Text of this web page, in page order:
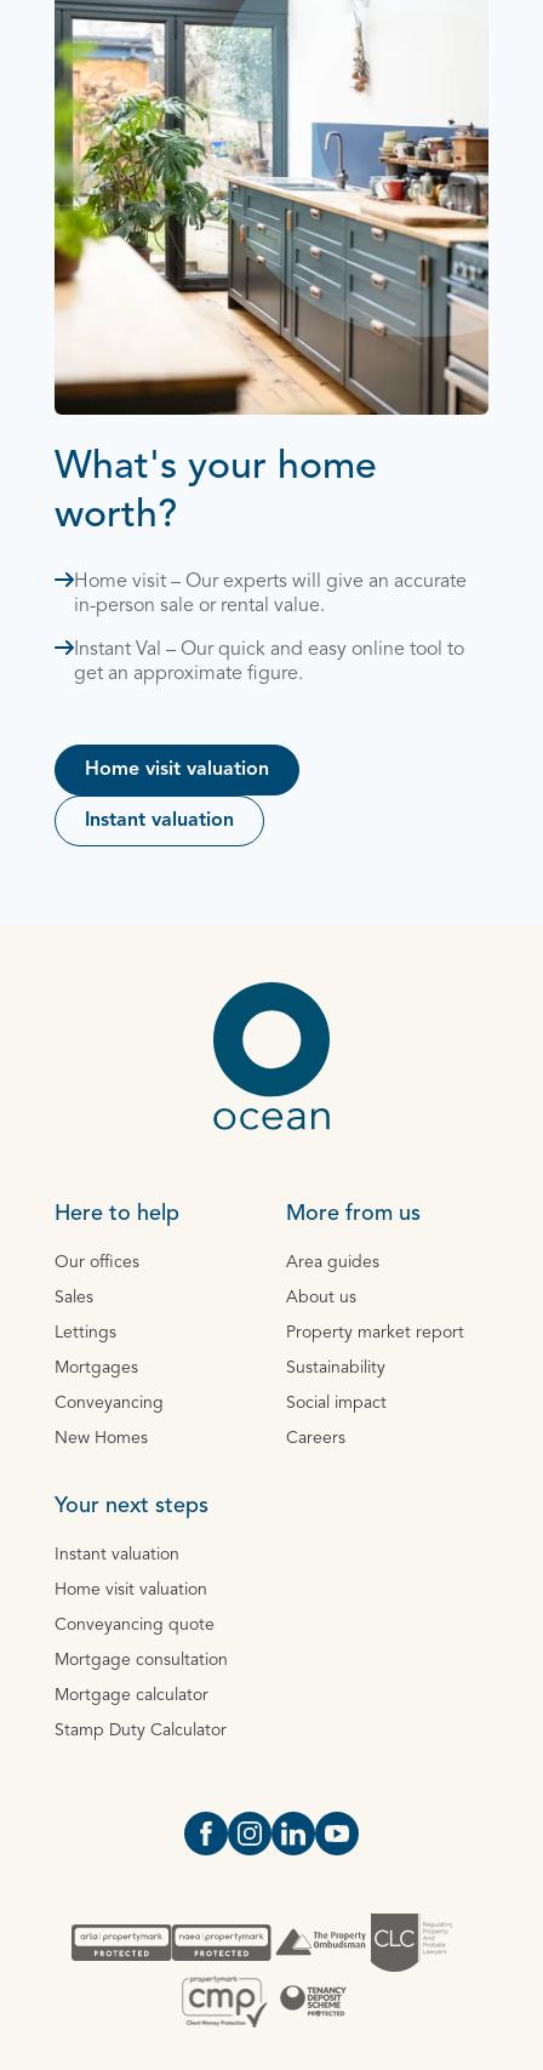
What's your home
worth?
Home visit – Our experts will give an accurate
in-person sale or rental value.
Instant Val – Our quick and easy online tool to
get an approximate figure.
Home visit valuation
Instant valuation
Here to help
Our offices
Sales
Lettings
Mortgages
Conveyancing
New Homes
More from us
Area guides
About us
Property market report
Sustainability
Social impact
Careers
Your next steps
Instant valuation
Home visit valuation
Conveyancing quote
Mortgage consultation
Mortgage calculator
Stamp Duty Calculator
Open https://www.facebook.com/
Open https://
Open https://
Open https://